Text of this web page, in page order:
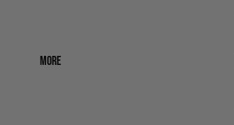
MORE